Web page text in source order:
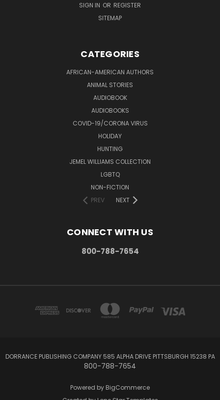
SIGN IN OR REGISTER
SITEMAP
CATEGORIES
AFRICAN-AMERICAN AUTHORS
ANIMAL STORIES
AUDIOBOOK
AUDIOBOOKS
COVID-19/CORONA VIRUS
HOLIDAY
HUNTING
JEMEL WILLIAMS COLLECTION
LGBTQ
NON-FICTION
PREV
NEXT
CONNECT WITH US
800-788-7654
DORRANCE PUBLISHING COMPANY 585 ALPHA DRIVE PITTSBURGH 15238 PA
800-788-7654
Powered by BigCommerce